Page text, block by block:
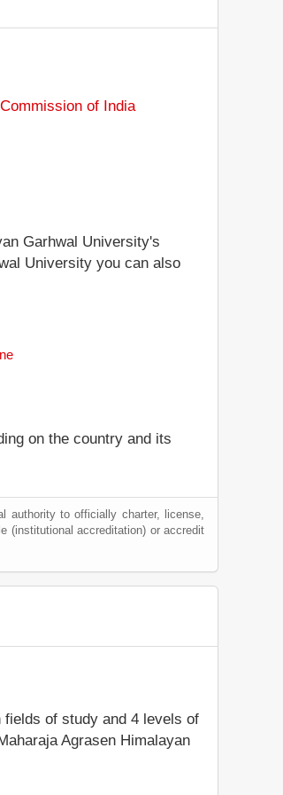
of India
Garhwal University's
University you can also
on the country and its
authority to officially charter, license,
(institutional accreditation) or accredit
fields of study and 4 levels of
Agrasen Himalayan